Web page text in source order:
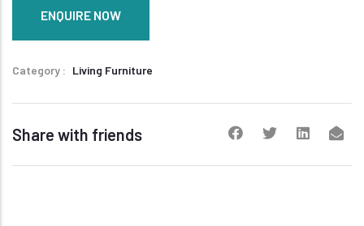
ENQUIRE NOW
Category Living Furniture
Share with friends